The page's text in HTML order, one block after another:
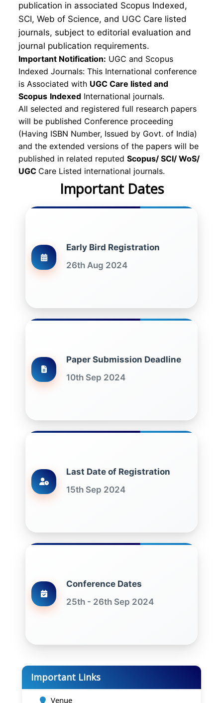
publication in associated Scopus Indexed,
SCI, Web of Science, and UGC Care listed
journals, subject to editorial evaluation and
journal publication requirements.
Important Notification: UGC and Scopus
Indexed Journals: This International conference
is Associated with UGC Care listed and
Scopus Indexed International journals.
All selected and registered full research papers
will be published Conference proceeding
(Having ISBN Number, Issued by Govt. of India)
and the extended versions of the papers will be
published in related reputed Scopus/ SCI/ WoS/
UGC Care Listed international journals.
Important Dates
Early Bird Registration
26th Aug 2024
Paper Submission Deadline
10th Sep 2024
Last Date of Registration
15th Sep 2024
Conference Dates
25th - 26th Sep 2024
Important Links
Venue